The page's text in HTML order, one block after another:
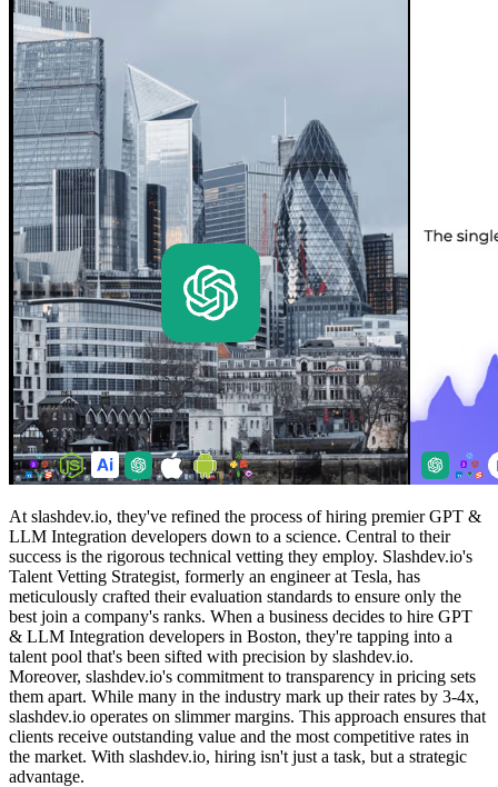
At slashdev.io, they've refined the process of hiring premier GPT &
LLM Integration developers down to a science. Central to their
success is the rigorous technical vetting they employ. Slashdev.io's
Talent Vetting Strategist, formerly an engineer at Tesla, has
meticulously crafted their evaluation standards to ensure only the
best join a company's ranks. When a business decides to hire GPT
& LLM Integration developers in Boston, they're tapping into a
talent pool that's been sifted with precision by slashdev.io.
Moreover, slashdev.io's commitment to transparency in pricing sets
them apart. While many in the industry mark up their rates by 3-4x,
slashdev.io operates on slimmer margins. This approach ensures that
clients receive outstanding value and the most competitive rates in
the market. With slashdev.io, hiring isn't just a task, but a strategic
advantage.